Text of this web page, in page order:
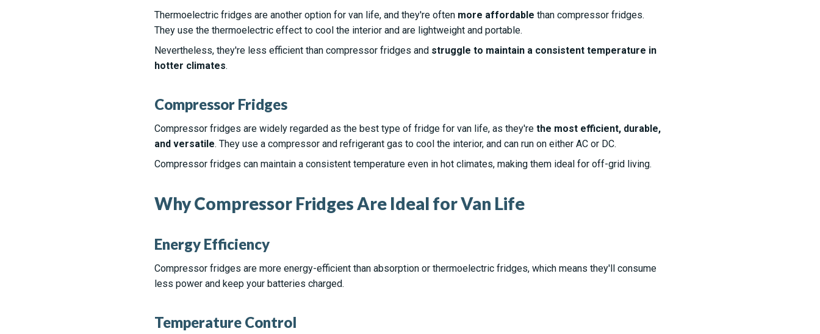
Thermoelectric fridges are another option for van life, and they're often more affordable than compressor fridges.
They use the thermoelectric effect to cool the interior and are lightweight and portable.
Nevertheless, they're less efficient than compressor fridges and struggle to maintain a consistent temperature in
hotter climates.
Compressor Fridges
Compressor fridges are widely regarded as the best type of fridge for van life, as they're the most efficient, durable,
and versatile. They use a compressor and refrigerant gas to cool the interior, and can run on either AC or DC.
Compressor fridges can maintain a consistent temperature even in hot climates, making them ideal for off-grid living.
Why Compressor Fridges Are Ideal for Van Life
Energy Efficiency
Compressor fridges are more energy-efficient than absorption or thermoelectric fridges, which means they'll consume
less power and keep your batteries charged.
Temperature Control